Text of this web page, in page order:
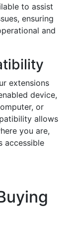
to assist
ensuring
and
extensions
device,
or
allows
you are,
accessible